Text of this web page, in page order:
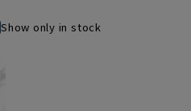
Show only in stock